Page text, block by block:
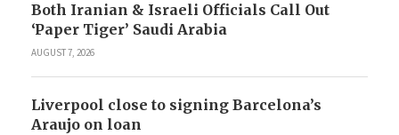
Both Iranian & Israeli Officials Call Out
‘Paper Tiger’ Saudi Arabia
AUGUST 7, 2026
Liverpool close to signing Barcelona’s
Araujo on loan